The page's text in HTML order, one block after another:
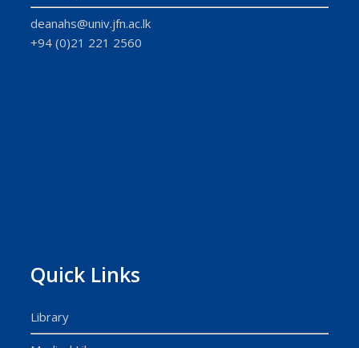
deanahs@univ.jfn.ac.lk
+94 (0)21 221 2560
Quick Links
Library